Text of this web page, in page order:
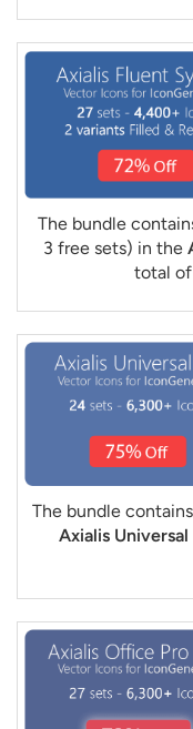
The bundle
3 free sets) in the
total of
The bundle
Axialis